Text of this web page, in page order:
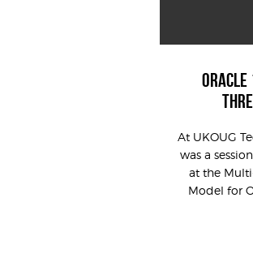
At UKOUG
was a
at the
Model for